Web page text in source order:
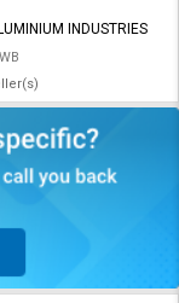
INDUSTRIES